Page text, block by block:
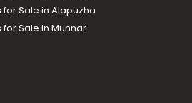
Sale in Alapuzha
Sale in Munnar